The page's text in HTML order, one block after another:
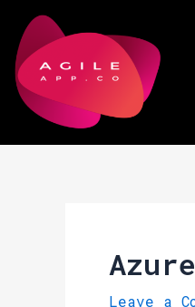
content
Leave a
navigation